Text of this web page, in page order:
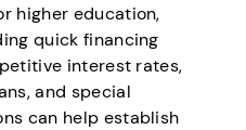
higher education,
quick financing
interest rates,
and special
can help establish